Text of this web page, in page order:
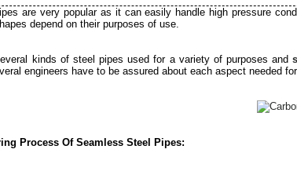
are very popular as it can easily handle high pressure
depend on their purposes of use.
kinds of steel pipes used for a variety of purposes and
engineers have to be assured about each aspect needed
Process Of Seamless Steel Pipes: